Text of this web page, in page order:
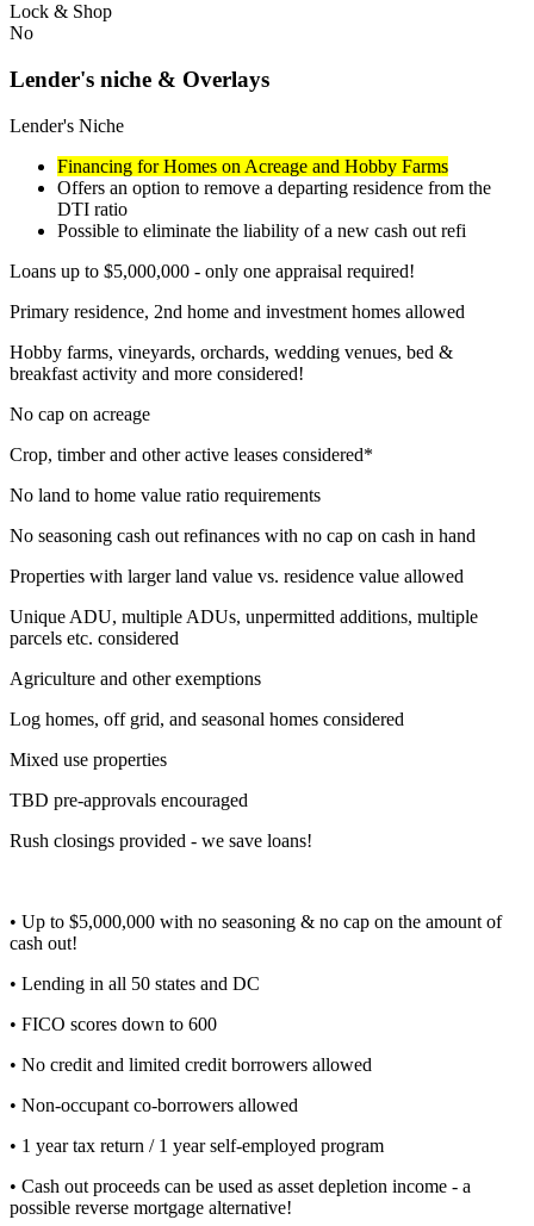
Lock & Shop
No
Lender's niche & Overlays
Lender's Niche
Financing for Homes on Acreage and Hobby Farms
Offers an option to remove a departing residence from the
DTI ratio
Possible to eliminate the liability of a new cash out refi
Loans up to $5,000,000 - only one appraisal required!
Primary residence, 2nd home and investment homes allowed
Hobby farms, vineyards, orchards, wedding venues, bed &
breakfast activity and more considered!
No cap on acreage
Crop, timber and other active leases considered*
No land to home value ratio requirements
No seasoning cash out refinances with no cap on cash in hand
Properties with larger land value vs. residence value allowed
Unique ADU, multiple ADUs, unpermitted additions, multiple
parcels etc. considered
Agriculture and other exemptions
Log homes, off grid, and seasonal homes considered
Mixed use properties
TBD pre-approvals encouraged
Rush closings provided - we save loans!
• Up to $5,000,000 with no seasoning & no cap on the amount of
cash out!
• Lending in all 50 states and DC
• FICO scores down to 600
• No credit and limited credit borrowers allowed
• Non-occupant co-borrowers allowed
• 1 year tax return / 1 year self-employed program
• Cash out proceeds can be used as asset depletion income - a
possible reverse mortgage alternative!